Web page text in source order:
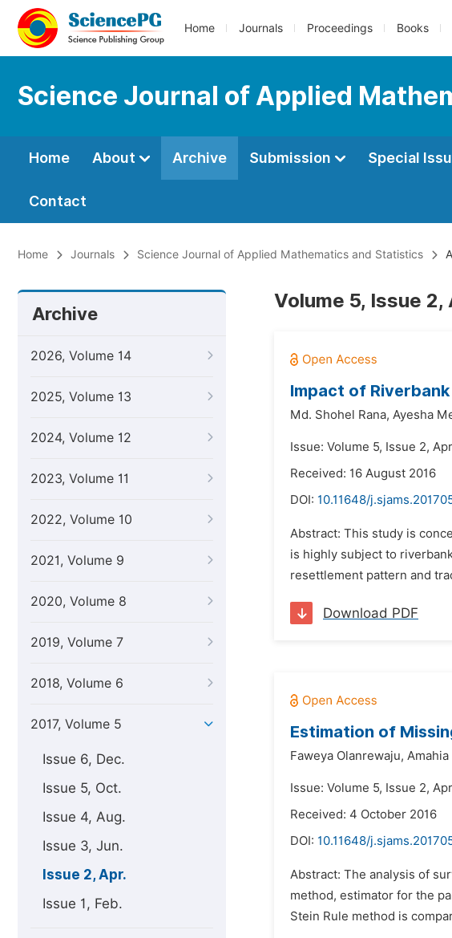
Home Journals Proceedings Books
Science Journal of Applied
Home About Archive Submission Special
Contact
Home Journals Science Journal of Applied Mathematics and Statistics
Archive
2026, Volume 14
2025, Volume 13
2024, Volume 12
2023, Volume 11
2022, Volume 10
2021, Volume 9
2020, Volume 8
2019, Volume 7
2018, Volume 6
2017, Volume 5
Issue 6, Dec.
Issue 5, Oct.
Issue 4, Aug.
Issue 3, Jun.
Issue 2, Apr.
Issue 1, Feb.
Volume 5, Issue 2,
Impact of
Md. Shohel Rana, Ayesha
Issue: Volume 5, Issue 2,
Received: 16 August 2016
DOI: 10.11648/
Abstract: This study is
is highly subject to
resettlement pattern and
Download PDF
Estimation of
Faweya Olanrewaju,
Issue: Volume 5, Issue 2,
Received: 4 October 2016
DOI: 10.11648/
Abstract: The analysis of
method, estimator for the
Stein Rule method is